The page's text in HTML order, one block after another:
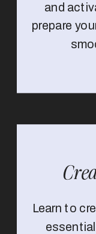
Learn to
and
prepare